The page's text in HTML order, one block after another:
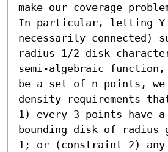
make our coverage
In particular, letting Υ
necessarily connected)
radius 1/2 disk
semi-algebraic
be a set of n points, we
density requirements
1) every 3 points have a
bounding disk of radius
1; or (constraint 2) any